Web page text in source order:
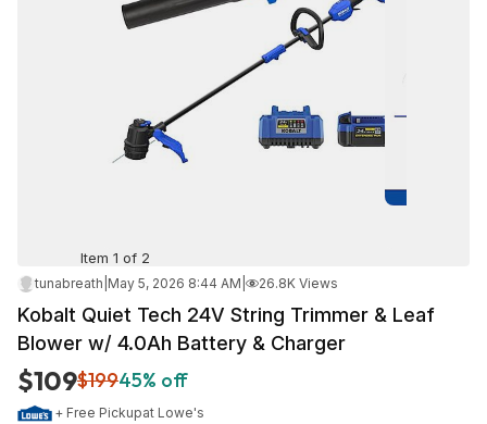
Item 1 of 2
tunabreath May 5, 2026 8:44 AM 26.8K Views
Kobalt Quiet Tech 24V String Trimmer & Leaf
Blower w/ 4.0Ah Battery & Charger
$109$19945% off
+ Free Pickupat Lowe's